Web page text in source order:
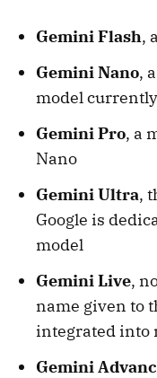
Gemini Flash,
Gemini Nano,
model
Gemini Pro, a
Nano
Gemini Ultra,
Google is
model
Gemini Live,
name given to
integrated into
Gemini